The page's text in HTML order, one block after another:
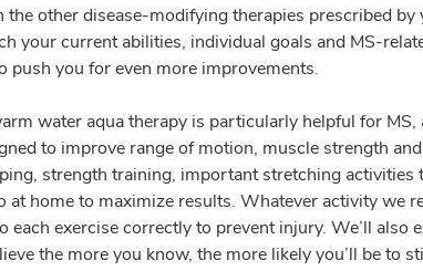
the other disease-modifying therapies prescribed
your current abilities, individual goals and MS-
push you for even more improvements.
water aqua therapy is particularly helpful for
to improve range of motion, muscle strength
strength training, important stretching activities
at home to maximize results. Whatever activity we
each exercise correctly to prevent injury. We’ll
the more you know, the more likely you’ll be to